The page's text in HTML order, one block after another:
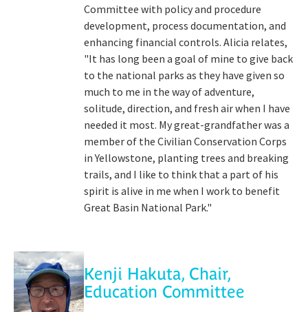
Committee with policy and procedure
development, process documentation, and
enhancing financial controls. Alicia relates,
"It has long been a goal of mine to give back
to the national parks as they have given so
much to me in the way of adventure,
solitude, direction, and fresh air when I have
needed it most. My great-grandfather was a
member of the Civilian Conservation Corps
in Yellowstone, planting trees and breaking
trails, and I like to think that a part of his
spirit is alive in me when I work to benefit
Great Basin National Park."
Kenji Hakuta, Chair,
Education Committee